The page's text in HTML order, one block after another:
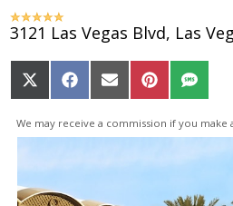
3121 Las Vegas Blvd, Las
Share
on
X
(Twitter)
Share
on
Facebook
Share
on
Email
Share
on
Pinterest
Share
on
SMS
We may receive a commission if you make